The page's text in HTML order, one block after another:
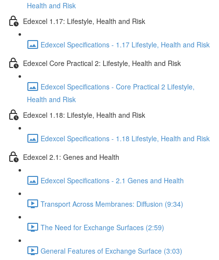
Health and Risk
Edexcel 1.17: Lifestyle, Health and Risk
Edexcel Specifications - 1.17 Lifestyle, Health and Risk
Edexcel Core Practical 2: Lifestyle, Health and Risk
Edexcel Specifications - Core Practical 2 Lifestyle,
Health and Risk
Edexcel 1.18: Lifestyle, Health and Risk
Edexcel Specifications - 1.18 Lifestyle, Health and Risk
Edexcel 2.1: Genes and Health
Edexcel Specifications - 2.1 Genes and Health
Transport Across Membranes: Diffusion (9:34)
The Need for Exchange Surfaces (2:59)
General Features of Exchange Surface (3:03)